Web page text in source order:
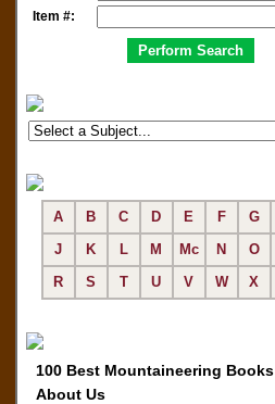
Item #:
A B C D E F G
J
K L M Mc N O
R
S T U V W X
100 Best Mountaineering Books
About Us